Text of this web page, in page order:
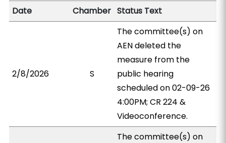
Date
Chamber Status Text
2/8/2026 S
The committee(s) on
AEN deleted the
measure from the
public hearing
scheduled on 02-09-26
4:00PM; CR 224 &
Videoconference.
The committee(s) on